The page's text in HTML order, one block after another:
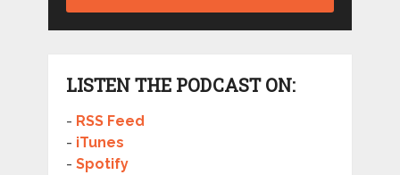
LISTEN THE PODCAST ON:
- RSS Feed
- iTunes
- Spotify